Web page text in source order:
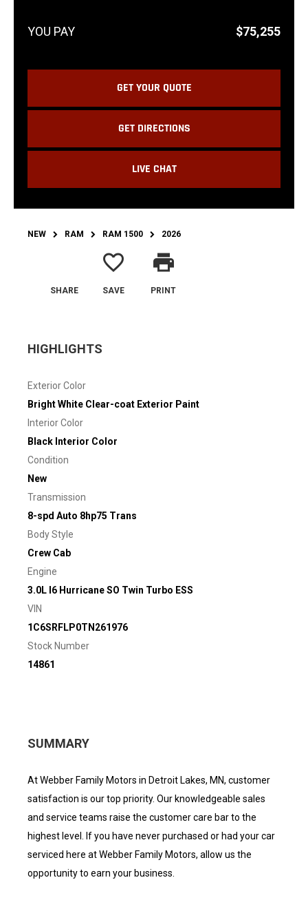
$75,255
GET YOUR QUOTE
GET DIRECTIONS
LIVE CHAT
NEW RAM RAM 1500 2026
SHARE
favorite_border
SAVE
print
PRINT
HIGHLIGHTS
Exterior Color
Bright White Clear-coat Exterior Paint
Interior Color
Black Interior Color
Condition
New
Transmission
8-spd Auto 8hp75 Trans
Body Style
Crew Cab
Engine
3.0L I6 Hurricane SO Twin Turbo ESS
VIN
1C6SRFLP0TN261976
Stock Number
14861
SUMMARY
At Webber Family Motors in Detroit Lakes, MN, customer
satisfaction is our top priority. Our knowledgeable sales
and service teams raise the customer care bar to the
highest level. If you have never purchased or had your car
serviced here at Webber Family Motors, allow us the
opportunity to earn your business.